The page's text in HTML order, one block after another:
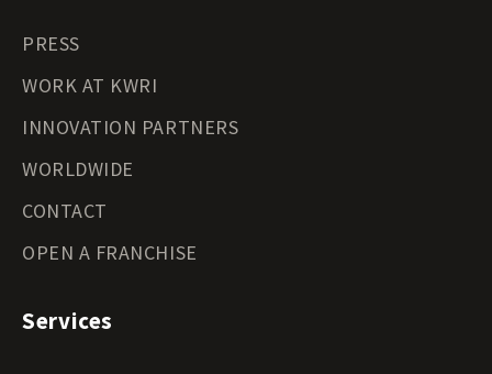
PRESS
WORK AT KWRI
INNOVATION PARTNERS
WORLDWIDE
CONTACT
OPEN A FRANCHISE
Services